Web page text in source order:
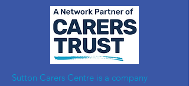
​Sutton Carers Centre is a company